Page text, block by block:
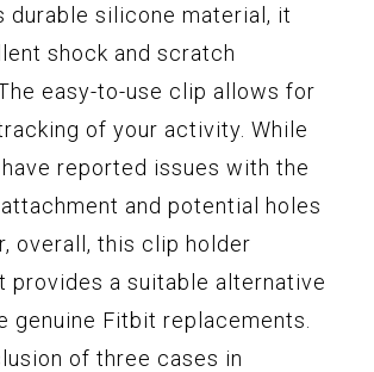
durable silicone material, it
shock and scratch
easy-to-use clip allows for
of your activity. While
reported issues with the
and potential holes
overall, this clip holder
provides a suitable alternative
genuine Fitbit replacements.
of three cases in